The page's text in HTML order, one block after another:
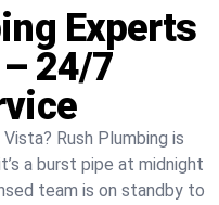
Experts
24/7
Rush Plumbing is
a burst pipe at midnight
team is on standby to